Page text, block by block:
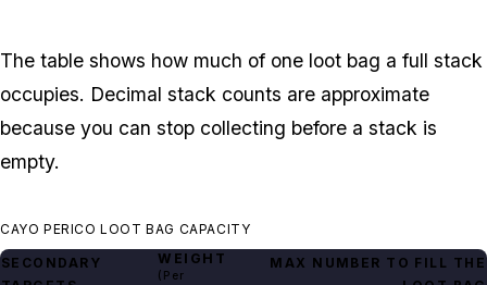
The table shows how much of one loot bag a full stack
occupies. Decimal stack counts are approximate
because you can stop collecting before a stack is
empty.
CAYO PERICO LOOT BAG CAPACITY
SECONDARY
WEIGHT
(Per
MAX NUMBER TO FILL THE